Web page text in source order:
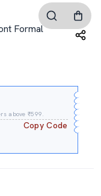
Formal
above ₹599.
Copy Code